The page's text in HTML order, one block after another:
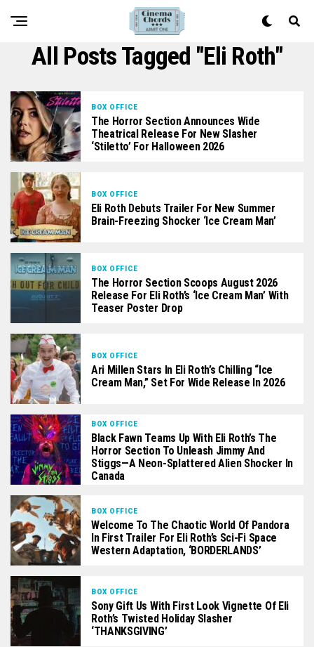
All Posts Tagged "Eli Roth"
BOX OFFICE
The Horror Section Announces Wide
Theatrical Release For New Slasher
‘Stiletto’ For Halloween 2026
BOX OFFICE
Eli Roth Debuts Trailer For New Summer
Brain-Freezing Shocker ‘Ice Cream Man’
BOX OFFICE
The Horror Section Scoops August 2026
Release For Eli Roth’s ‘Ice Cream Man’ With
Teaser Poster Drop
BOX OFFICE
Ari Millen Stars In Eli Roth’s Chilling “Ice
Cream Man,” Set For Wide Release In 2026
BOX OFFICE
Black Fawn Teams Up With Eli Roth’s The
Horror Section To Unleash Jimmy And
Stiggs—A Neon-Splattered Alien Shocker In
Canada
BOX OFFICE
Welcome To The Chaotic World Of Pandora
In First Trailer For Eli Roth’s Sci-Fi Space
Western Adaptation, ‘BORDERLANDS’
BOX OFFICE
Sony Gift Us With First Look Vignette Of Eli
Roth’s Twisted Holiday Slasher
‘THANKSGIVING’